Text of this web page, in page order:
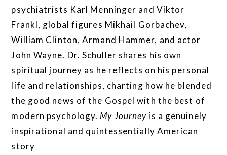
psychiatrists Karl Menninger and Viktor
Frankl, global figures Mikhail Gorbachev,
William Clinton, Armand Hammer, and actor
John Wayne. Dr. Schuller shares his own
spiritual journey as he reflects on his personal
life and relationships, charting how he blended
the good news of the Gospel with the best of
modern psychology. My Journey is a genuinely
inspirational and quintessentially American
story